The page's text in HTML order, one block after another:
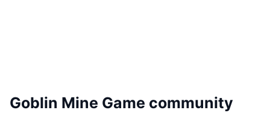
Goblin Mine Game community